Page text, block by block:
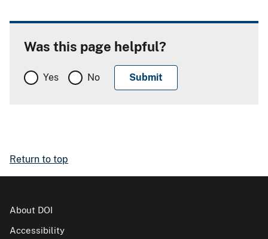
Was this page helpful?
Yes No
Return to top
About DOI
Accessibility